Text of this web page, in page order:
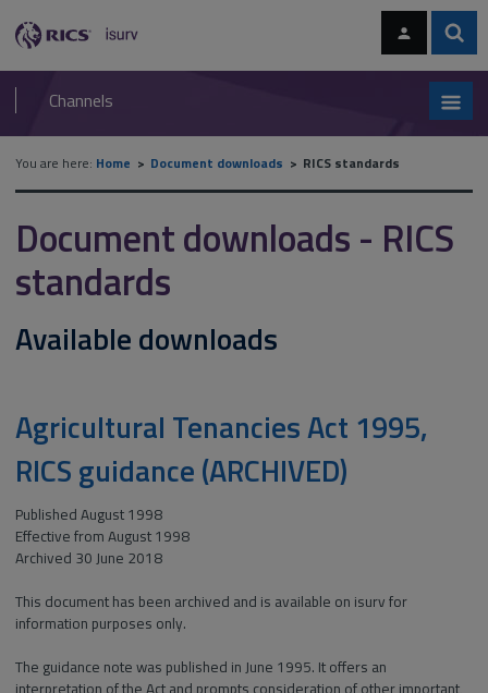
navigation
RICS
isurv
Channels
You are here: Home Document downloads RICS standards
Document downloads - RICS
standards
Available downloads
Agricultural Tenancies Act 1995,
RICS guidance (ARCHIVED)
Published August 1998
Effective from August 1998
Archived 30 June 2018
This document has been archived and is available on isurv for
information purposes only.
The guidance note was published in June 1995. It offers an